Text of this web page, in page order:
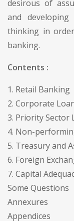
desirous of
and
thinking in
banking.
Contents :
1. Retail Banking
2. Corporate
3. Priority Sector
4. Non-
5. Treasury and
6. Foreign
7. Capital
Some Questions
Annexures
Appendices